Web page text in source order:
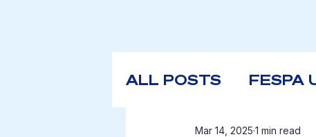
ALL POSTS FESPA
Mar 14, 2025 1 min read